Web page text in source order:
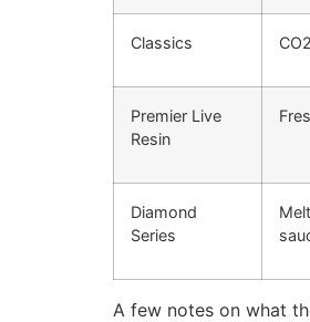
Classics
Premier Live
Resin
Diamond
Series
A few notes on what